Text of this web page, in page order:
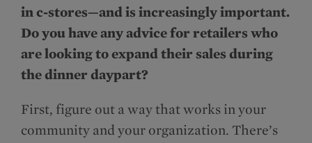
in c-stores—and is increasingly important.
Do you have any advice for retailers who
are looking to expand their sales during
the dinner daypart?
First, figure out a way that works in your
community and your organization. There’s